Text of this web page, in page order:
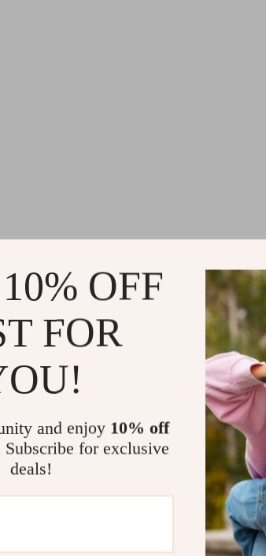
OFF
FOR
and enjoy 10% off
for exclusive
deals!